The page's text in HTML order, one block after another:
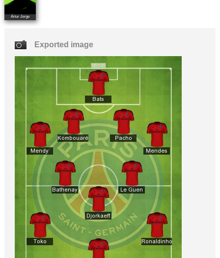
Artur Jorge
Exported image